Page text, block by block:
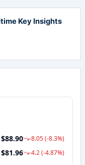
Key Insights